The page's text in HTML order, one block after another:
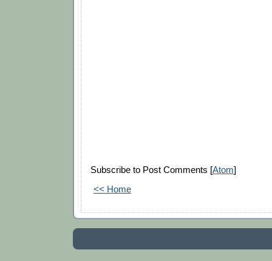
Subscribe to Post Comments [Atom]
<< Home